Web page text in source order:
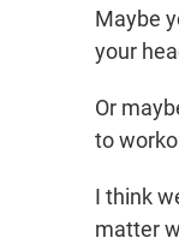
Maybe
your
Or
to
I think
matter